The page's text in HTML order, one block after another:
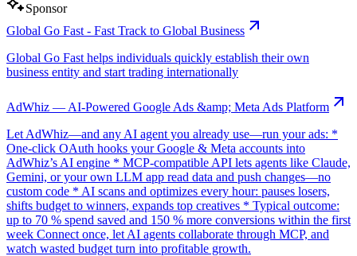
Sponsor
Global Go Fast - Fast Track to Global Business
Global Go Fast helps individuals quickly establish their own
business entity and start trading internationally
AdWhiz — AI-Powered Google Ads &amp; Meta Ads Platform
Let AdWhiz—and any AI agent you already use—run your ads: *
One-click OAuth hooks your Google & Meta accounts into
AdWhiz’s AI engine * MCP-compatible API lets agents like Claude,
Gemini, or your own LLM app read data and push changes—no
custom code * AI scans and optimizes every hour: pauses losers,
shifts budget to winners, expands top creatives * Typical outcome:
up to 70 % spend saved and 150 % more conversions within the first
week Connect once, let AI agents collaborate through MCP, and
watch wasted budget turn into profitable growth.